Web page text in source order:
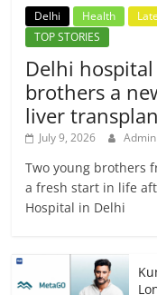
Delhi Health
TOP STORIES
Delhi
brothers a
liver
July 9, 2026 Admin
Two young brothers
a fresh start in life
Hospital in Delhi